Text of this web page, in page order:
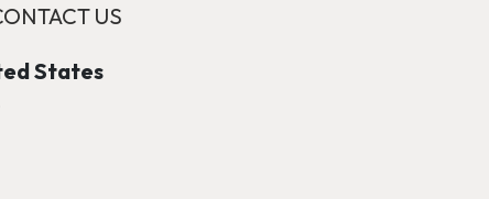
US
States